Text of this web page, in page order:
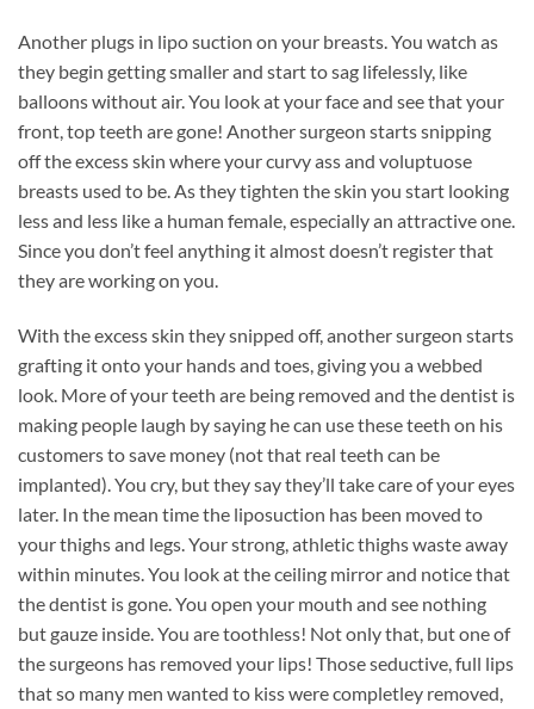
Another plugs in lipo suction on your breasts. You watch as
they begin getting smaller and start to sag lifelessly, like
balloons without air. You look at your face and see that your
front, top teeth are gone! Another surgeon starts snipping
off the excess skin where your curvy ass and voluptuose
breasts used to be. As they tighten the skin you start looking
less and less like a human female, especially an attractive one.
Since you don’t feel anything it almost doesn’t register that
they are working on you.
With the excess skin they snipped off, another surgeon starts
grafting it onto your hands and toes, giving you a webbed
look. More of your teeth are being removed and the dentist is
making people laugh by saying he can use these teeth on his
customers to save money (not that real teeth can be
implanted). You cry, but they say they’ll take care of your eyes
later. In the mean time the liposuction has been moved to
your thighs and legs. Your strong, athletic thighs waste away
within minutes. You look at the ceiling mirror and notice that
the dentist is gone. You open your mouth and see nothing
but gauze inside. You are toothless! Not only that, but one of
the surgeons has removed your lips! Those seductive, full lips
that so many men wanted to kiss were completley removed,